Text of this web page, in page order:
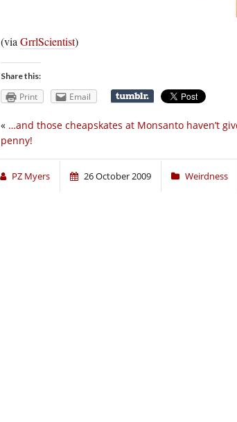
(via GrrlScientist)
Share this:
Print Email
« …and those cheapskates at Monsanto haven’t
penny!
PZ Myers 26 October 2009 Weirdness